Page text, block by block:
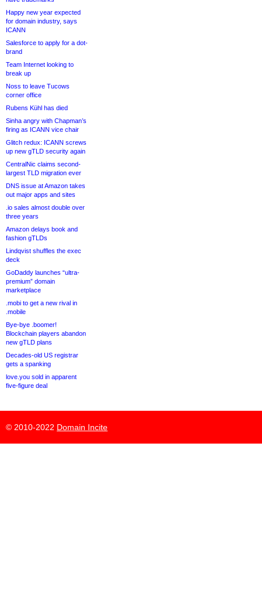
Happy new year expected
for domain industry, says
ICANN
Salesforce to apply for a dot-
brand
Team Internet looking to
break up
Noss to leave Tucows
corner office
Rubens Kühl has died
Sinha angry with Chapman’s
firing as ICANN vice chair
Glitch redux: ICANN screws
up new gTLD security again
CentralNic claims second-
largest TLD migration ever
DNS issue at Amazon takes
out major apps and sites
.io sales almost double over
three years
Amazon delays book and
fashion gTLDs
Lindqvist shuffles the exec
deck
GoDaddy launches “ultra-
premium” domain
marketplace
.mobi to get a new rival in
.mobile
Bye-bye .boomer!
Blockchain players abandon
new gTLD plans
Decades-old US registrar
gets a spanking
love.you sold in apparent
five-figure deal
© 2010-2022 Domain Incite